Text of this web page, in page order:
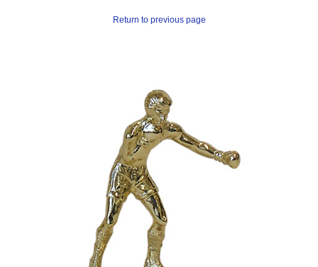
Return to previous page